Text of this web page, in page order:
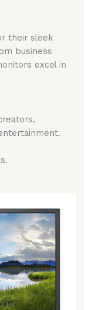
their sleek
business
excel in